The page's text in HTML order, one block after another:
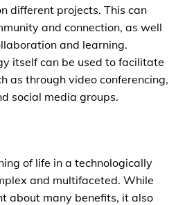
different projects. This can
and connection, as well
and learning.
itself can be used to facilitate
as through video conferencing,
social media groups.
of life in a technologically
and multifaceted. While
about many benefits, it also